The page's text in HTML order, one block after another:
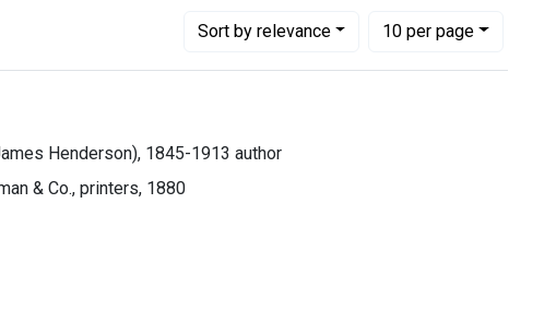
Sortby relevance
Number of results to display per page
10per page
per page
Henderson), 1845-1913 author
& Co., printers, 1880